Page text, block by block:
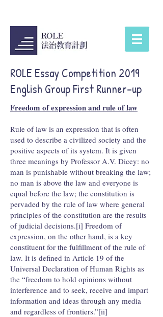
ROLE Essay Competition 2019
English Group First Runner-up
Freedom of expression and rule of law
Rule of law is an expression that is often
used to describe a civilized society and the
positive aspects of its system. It is given
three meanings by Professor A.V. Dicey: no
man is punishable without breaking the law;
no man is above the law and everyone is
equal before the law; the constitution is
pervaded by the rule of law where general
principles of the constitution are the results
of judicial decisions.[i] Freedom of
expression, on the other hand, is a key
constituent for the fulfillment of the rule of
law. It is defined in Article 19 of the
Universal Declaration of Human Rights as
the “freedom to hold opinions without
interference and to seek, receive and impart
information and ideas through any media
and regardless of frontiers.”[ii]